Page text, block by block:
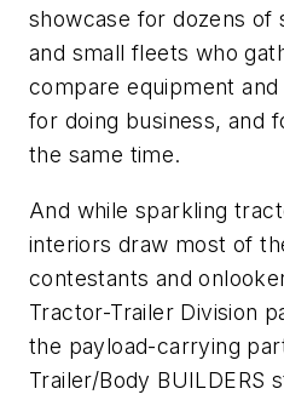
showcase for dozens of
and small fleets who
compare equipment
for doing business, and
the same time.
And while sparkling
interiors draw most of
contestants and
Tractor-Trailer Division
the payload-carrying
Trailer/Body BUILDERS